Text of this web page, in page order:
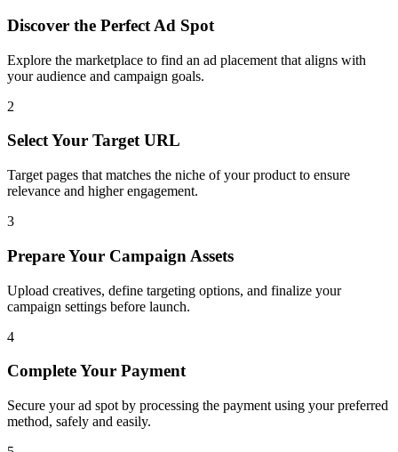
Discover the Perfect Ad Spot
Explore the marketplace to find an ad placement that aligns with
your audience and campaign goals.
2
Select Your Target URL
Target pages that matches the niche of your product to ensure
relevance and higher engagement.
3
Prepare Your Campaign Assets
Upload creatives, define targeting options, and finalize your
campaign settings before launch.
4
Complete Your Payment
Secure your ad spot by processing the payment using your preferred
method, safely and easily.